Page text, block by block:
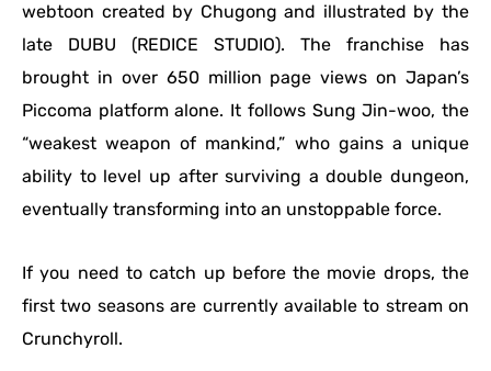
webtoon created by Chugong and illustrated by the
late DUBU (REDICE STUDIO). The franchise has
brought in over 650 million page views on Japan’s
Piccoma platform alone. It follows Sung Jin-woo, the
“weakest weapon of mankind,” who gains a unique
ability to level up after surviving a double dungeon,
eventually transforming into an unstoppable force.
If you need to catch up before the movie drops, the
first two seasons are currently available to stream on
Crunchyroll.